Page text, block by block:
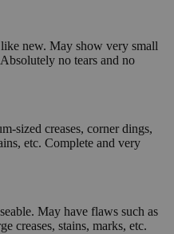
new. May show very small
no tears and no
sized creases, corner dings,
etc. Complete and very
May have flaws such as
creases, stains, marks, etc.